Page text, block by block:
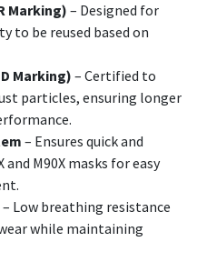
Marking) – Designed for
to be reused based on
Marking) – Certified to
particles, ensuring longer
– Ensures quick and
M90X masks for easy
– Low breathing resistance
while maintaining